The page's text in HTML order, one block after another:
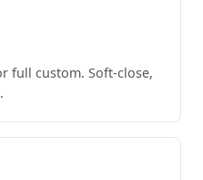
full custom. Soft-close,